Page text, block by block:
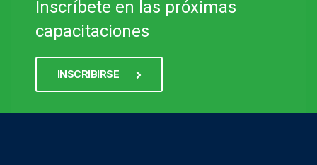
Inscríbete en las próximas
capacitaciones
INSCRIBIRSE